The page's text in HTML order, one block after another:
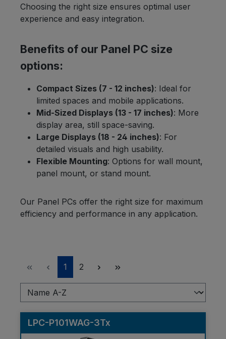
Choosing the right size ensures optimal user
experience and easy integration.
Benefits of our Panel PC size
options:
Compact Sizes (7 - 12 inches): Ideal for
limited spaces and mobile applications.
Mid-Sized Displays (13 - 17 inches): More
display area, still space-saving.
Large Displays (18 - 24 inches): For
detailed visuals and high usability.
Flexible Mounting: Options for wall mount,
panel mount, or stand mount.
Our Panel PCs offer the right size for maximum
efficiency and performance in any application.
Page
1 Page
2
LPC-P101WAG-3Tx